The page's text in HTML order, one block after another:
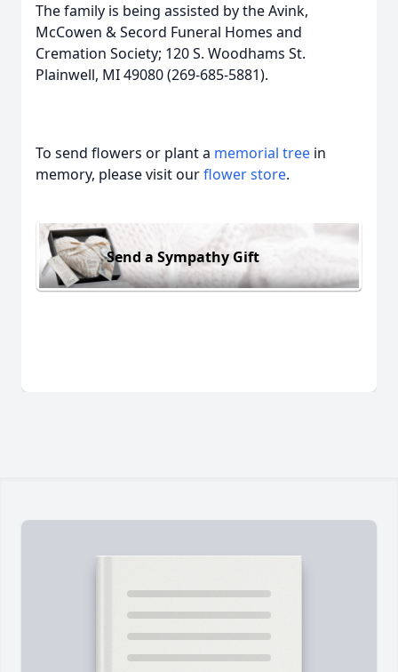
The family is being assisted by the Avink,
McCowen & Secord Funeral Homes and
Cremation Society; 120 S. Woodhams St.
Plainwell, MI 49080 (269-685-5881).
To send flowers or plant a memorial tree in
memory, please visit ourflower store.
Send a Sympathy Gift